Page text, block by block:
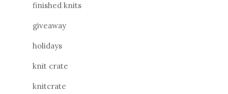
finished knits
giveaway
holidays
knit crate
knitcrate